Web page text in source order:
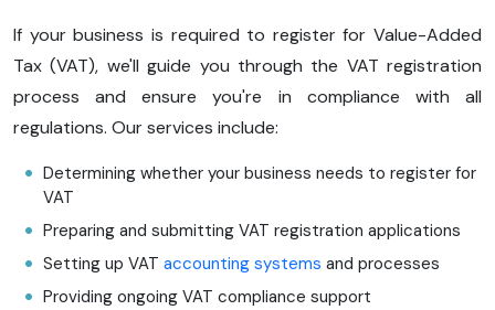
If your business is required to register for Value-Added
Tax (VAT), we'll guide you through the VAT registration
process and ensure you're in compliance with all
regulations. Our services include:
Determining whether your business needs to register for
VAT
Preparing and submitting VAT registration applications
Setting up VAT accounting systems and processes
Providing ongoing VAT compliance support